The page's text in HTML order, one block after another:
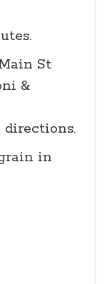
St
&
directions.
in